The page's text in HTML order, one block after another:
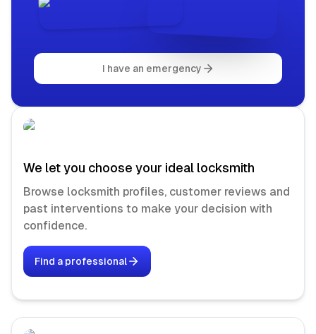
I have an emergency
We let you choose your ideal locksmith
Browse locksmith profiles, customer reviews and
past interventions to make your decision with
confidence.
Find a professional